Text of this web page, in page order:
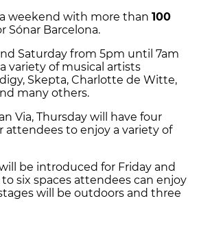
weekend with more than 100
Sónar Barcelona.
Saturday from 5pm until 7am
variety of musical artists
Skepta, Charlotte de Witte,
many others.
Via, Thursday will have four
attendees to enjoy a variety of
be introduced for Friday and
six spaces attendees can enjoy
will be outdoors and three